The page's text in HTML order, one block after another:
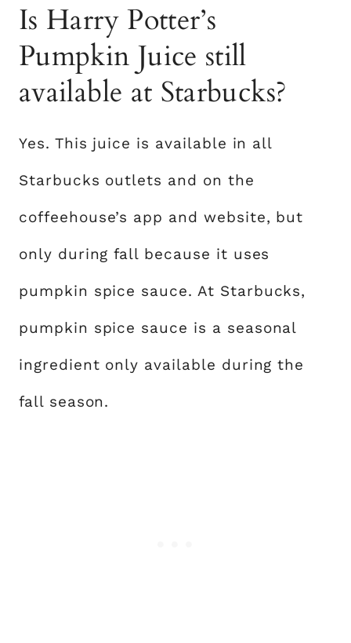
Is Harry Potter’s
Pumpkin Juice still
available at Starbucks?
Yes. This juice is available in all
Starbucks outlets and on the
coffeehouse’s app and website, but
only during fall because it uses
pumpkin spice sauce. At Starbucks,
pumpkin spice sauce is a seasonal
ingredient only available during the
fall season.